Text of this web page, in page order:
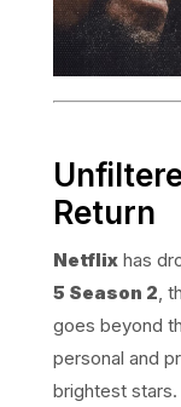
Return
Netflix has
5 Season 2,
goes beyond
personal and
brightest